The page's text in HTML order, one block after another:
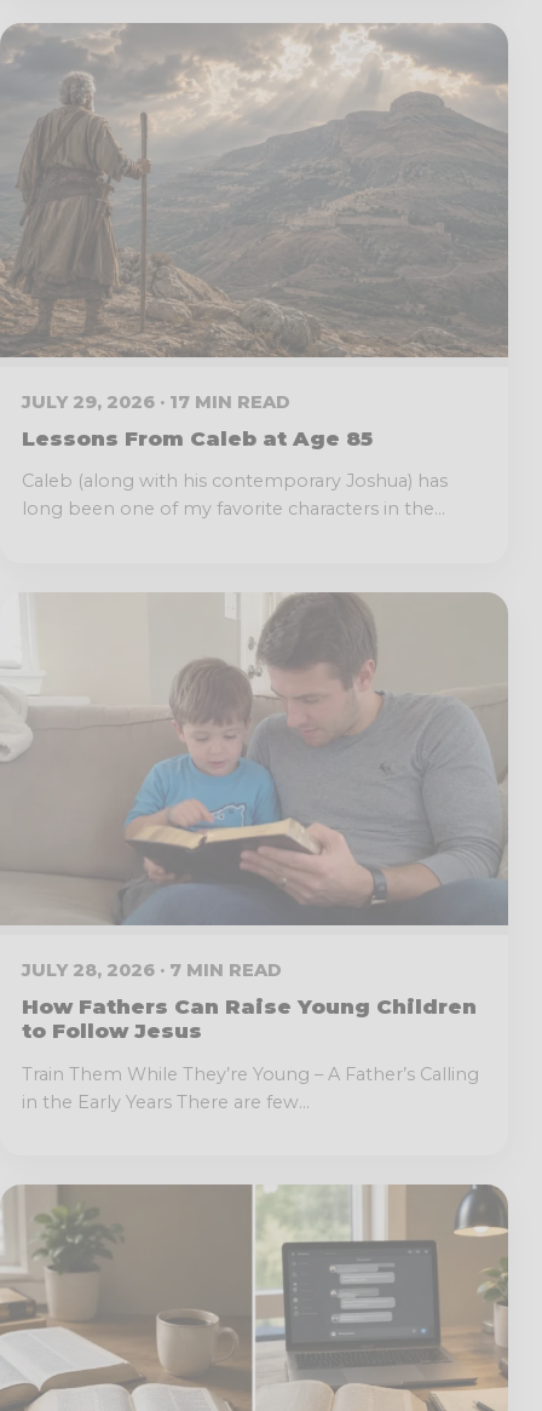
JULY 29, 2026 · 17 MIN READ
Lessons From Caleb at Age 85
Caleb (along with his contemporary Joshua) has
long been one of my favorite characters in the...
JULY 28, 2026 · 7 MIN READ
How Fathers Can Raise Young Children
to Follow Jesus
Train Them While They’re Young – A Father’s Calling
in the Early Years There are few...